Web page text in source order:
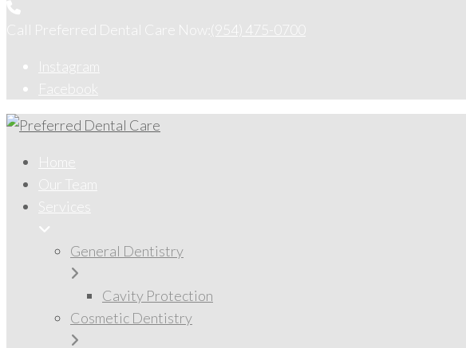
Call Preferred Dental Care Now: (954) 475-0700
Instagram
Facebook
Home
Our Team
Services
General Dentistry
Cavity Protection
Cosmetic Dentistry